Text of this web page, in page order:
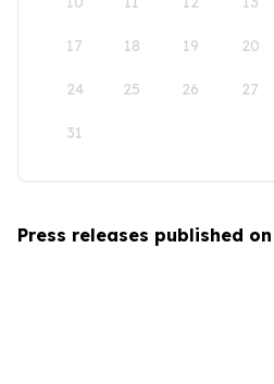
17 18 19 20
24 25 26 27
31
Press releases published